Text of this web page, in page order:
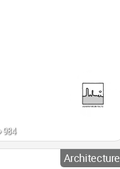
984
Architecture